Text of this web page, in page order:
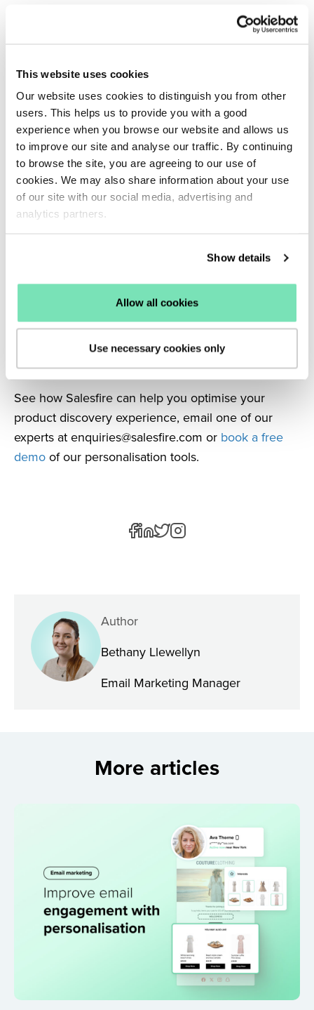
This website uses cookies
Our website uses cookies to distinguish you from other
users. This helps us to provide you with a good
experience when you browse our website and allows us
to improve our site and analyse our traffic. By continuing
to browse the site, you are agreeing to our use of
cookies. We may also share information about your use
of our site with our social media, advertising and
analytics partners.
Show details
Allow all cookies
Use necessary cookies only
your customers via emails that emphasise your
business’s stance on environmental issues.
The future of conscious
consumerism in eCommerce
People want to buy things they can feel good about,
this means consumers are more likely to complete a
purchase that feels guilt-free.
This is why it is important to be transparent and
honest with your consumers.
Transparencyis key for building customer loyalty.
Being explicitly open with how sustainable supply
chains truly are and disclosing your brand’s ethical
values canincrease conversionsfrom conscious
This means there will be no sudden surprises for
relationships and overall engagement.
See how Salesfire can help you optimise your
product discovery experience, email one of our
experts atenquiries@salesfire.com or book a free
demoof our personalisation tools.
Author
Bethany Llewellyn
Email Marketing Manager
More articles